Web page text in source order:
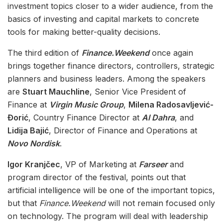
investment topics closer to a wider audience, from the
basics of investing and capital markets to concrete
tools for making better-quality decisions.
The third edition of Finance.Weekendonce again
brings together finance directors, controllers, strategic
planners and business leaders. Among the speakers
are Stuart Mauchline, Senior Vice President of
Finance at Virgin Music Group, Milena Radosavljević-
Đorić, Country Finance Director at Al Dahra, and
Lidija Bajić, Director of Finance and Operations at
Novo Nordisk.
Igor Kranjčec, VP of Marketing at Farseerand
program director of the festival, points out that
artificial intelligence will be one of the important topics,
but that Finance.Weekendwill not remain focused only
on technology. The program will deal with leadership